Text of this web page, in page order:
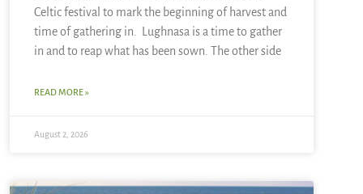
Celtic festival to mark the beginning of harvest and
time of gathering in. Lughnasa is a time to gather
in and to reap what has been sown. The other side
READ MORE »
August 2, 2026